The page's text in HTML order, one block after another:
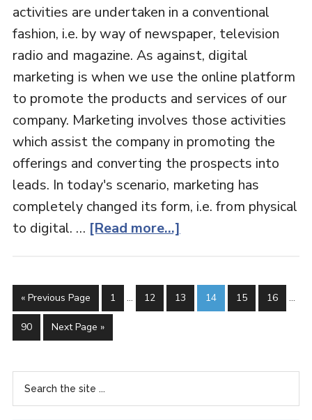
activities are undertaken in a conventional
fashion, i.e. by way of newspaper, television
radio and magazine. As against, digital
marketing is when we use the online platform
to promote the products and services of our
company. Marketing involves those activities
which assist the company in promoting the
offerings and converting the prospects into
leads. In today's scenario, marketing has
completely changed its form, i.e. from physical
to digital. … [Read more...]
« Previous Page 1 … 12 13 14 15 16 …
90 Next Page »